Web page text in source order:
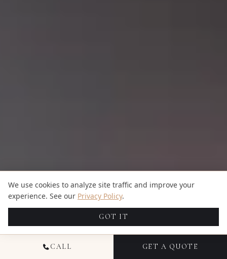
CALL GET A QUOTE
We use cookies to analyze site traffic and improve your
experience. See our Privacy Policy.
GOT IT